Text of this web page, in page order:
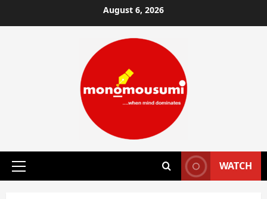
to
August 6, 2026
Primary
WATCH